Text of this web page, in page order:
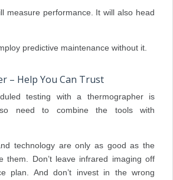
measure performance. It will also head
predictive maintenance without it.
– Help You Can Trust
testing with a thermographer is
need to combine the tools with
technology are only as good as the
them. Don’t leave infrared imaging off
plan. And don’t invest in the wrong